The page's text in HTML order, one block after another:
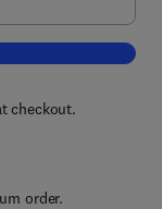
in Medicinal
checkout.
order.